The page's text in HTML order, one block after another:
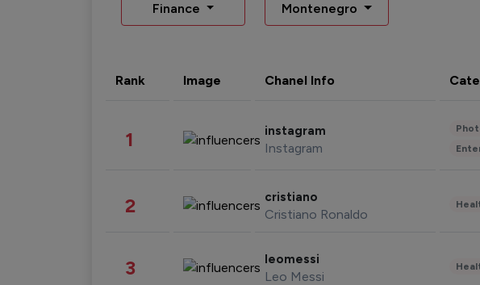
Finance Montenegro
Rank Image Chanel Info
1 instagram
Instagram
2 cristiano
Cristiano Ronaldo
3 leomessi
Leo Messi